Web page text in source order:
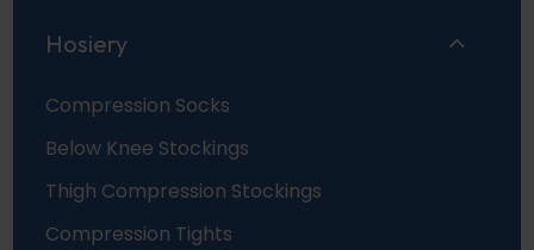
Hosiery
Compression Socks
Below Knee Stockings
Thigh Compression Stockings
Compression Tights